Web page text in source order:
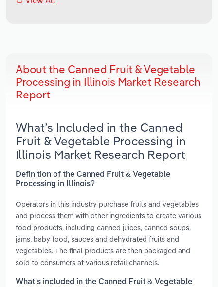
About the Canned Fruit & Vegetable
Processing in Illinois Market Research
Report
What’s Included in the Canned
Fruit & Vegetable Processing in
Illinois Market Research Report
Definition of the Canned Fruit & Vegetable
Processing in Illinois?
Operators in this industry purchase fruits and vegetables
and process them with other ingredients to create various
food products, including canned juices, canned soups,
jams, baby food, sauces and dehydrated fruits and
vegetables. The final products are then packaged and
sold to consumers at various retail channels.
What’s included in the Canned Fruit & Vegetable